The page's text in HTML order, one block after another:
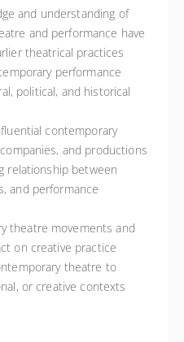
and understanding of
and performance have
theatrical practices
performance
political, and historical
contemporary
and productions
relationship between
and performance
theatre movements and
on creative practice
theatre to
or creative contexts